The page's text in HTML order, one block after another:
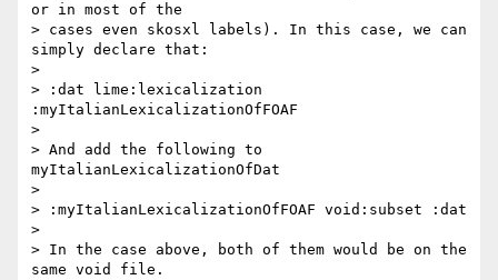
or in most of the
> cases even skosxl labels). In this case, we can
simply declare that:
>
> :dat lime:lexicalization
:myItalianLexicalizationOfFOAF
>
> And add the following to
myItalianLexicalizationOfDat
>
> :myItalianLexicalizationOfFOAF void:subset :dat
>
> In the case above, both of them would be on the
same void file.